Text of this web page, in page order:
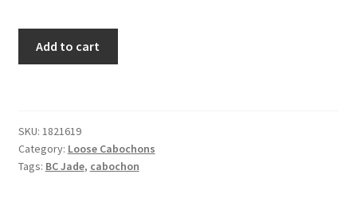
Kite
quantity
Add to cart
SKU: 1821619
Category: Loose Cabochons
Tags: BC Jade, cabochon